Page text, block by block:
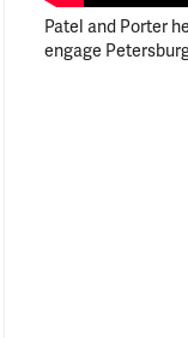
Patel and Porter
engage